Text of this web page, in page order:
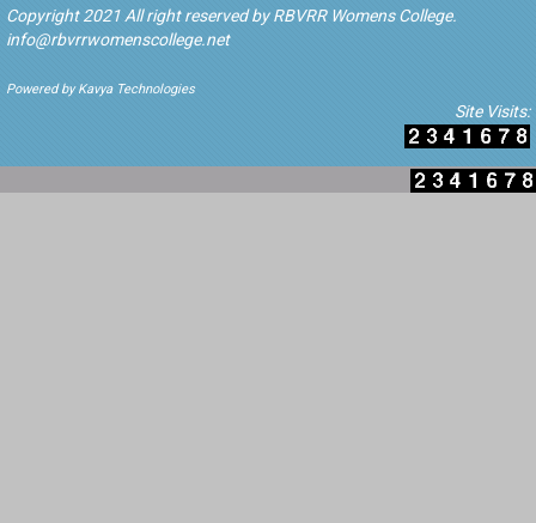
Copyright 2021 All right reserved by RBVRR Womens College.
info@rbvrrwomenscollege.net
Powered by Kavya Technologies
Site Visits: